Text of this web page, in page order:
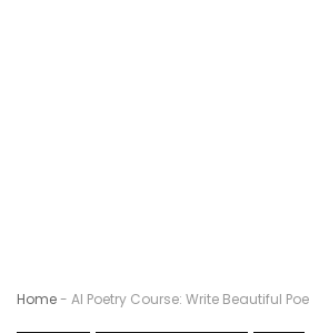
Home- AI Poetry Course: Write Beautiful